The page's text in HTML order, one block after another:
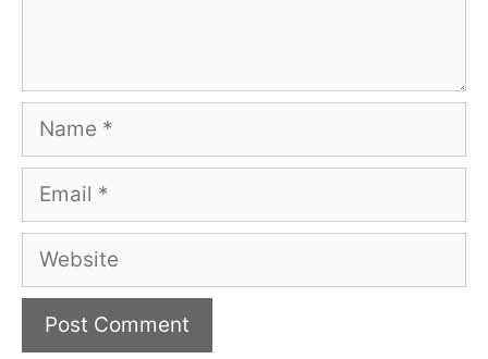
Name
Email
Website